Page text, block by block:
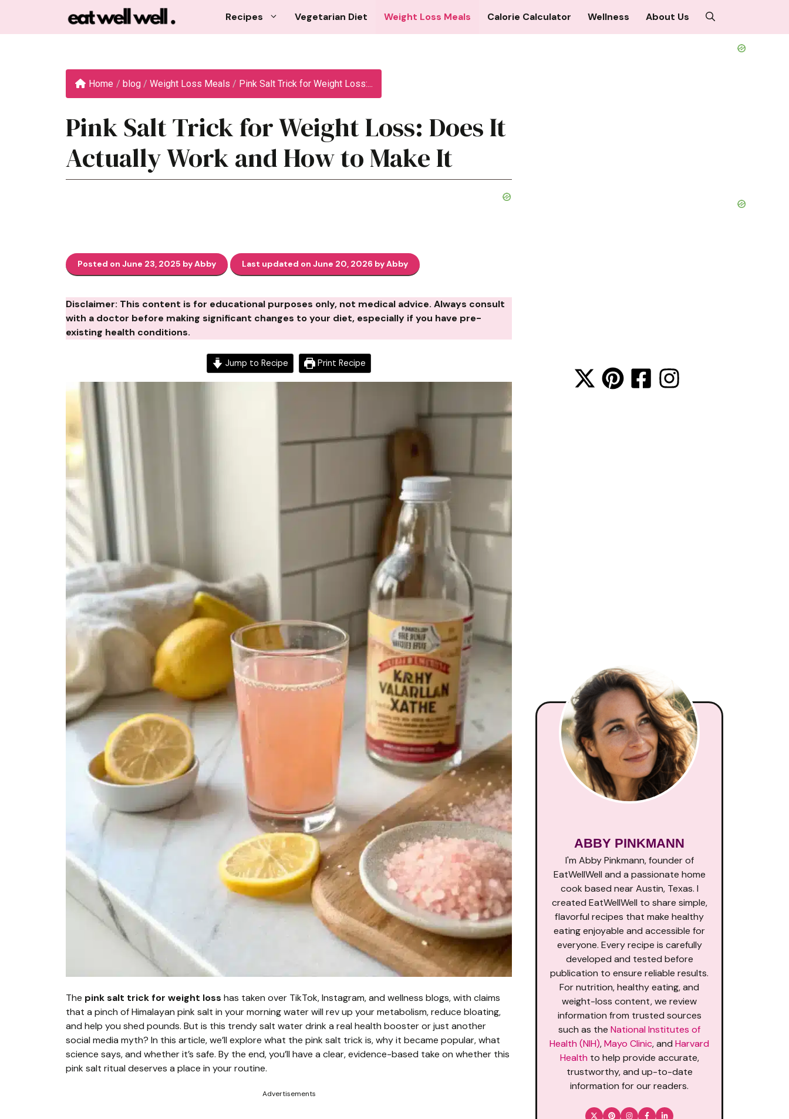
content
Recipes Vegetarian Diet Weight Loss Meals Calorie Calculator Wellness About Us
Home / blog / Weight Loss Meals / Pink Salt Trick for Weight Loss:...
Pink Salt Trick for Weight Loss: Does It
Actually Work and How to Make It
Posted on June 23, 2025 by Abby Last updated on June 20, 2026 by Abby
Disclaimer: This content is for educational purposes only, not medical advice. Always consult
with a doctor before making significant changes to your diet, especially if you have pre-
existing health conditions.
Jump to Recipe Print Recipe
The pink salt trick for weight loss has taken over TikTok, Instagram, and wellness blogs, with claims
that a pinch of Himalayan pink salt in your morning water will rev up your metabolism, reduce bloating,
and help you shed pounds. But is this trendy salt water drink a real health booster or just another
social media myth? In this article, we’ll explore what the pink salt trick is, why it became popular, what
science says, and whether it’s safe. By the end, you’ll have a clear, evidence-based take on whether this
pink salt ritual deserves a place in your routine.
Advertisements
ABBY PINKMANN
I'm Abby Pinkmann, founder of
EatWellWell and a passionate home
cook based near Austin, Texas. I
created EatWellWell to share simple,
flavorful recipes that make healthy
eating enjoyable and accessible for
everyone. Every recipe is carefully
developed and tested before
publication to ensure reliable results.
For nutrition, healthy eating, and
weight-loss content, we review
information from trusted sources
such as the National Institutes of
Health (NIH),Mayo Clinic, and Harvard
Health to help provide accurate,
trustworthy, and up-to-date
information for our readers.